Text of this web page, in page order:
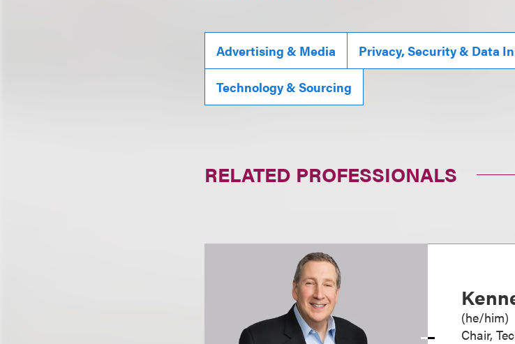
Advertising & Media Privacy, Security & Data
Technology & Sourcing
RELATED PROFESSIONALS
(he/him)
Chair,